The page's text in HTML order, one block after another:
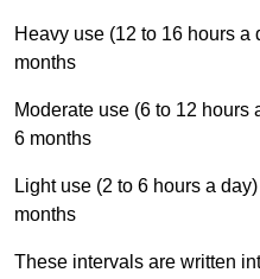
Heavy use (12 to 16 hours
months
Moderate use (6 to 12
6 months
Light use (2 to 6 hours a
months
These intervals are written